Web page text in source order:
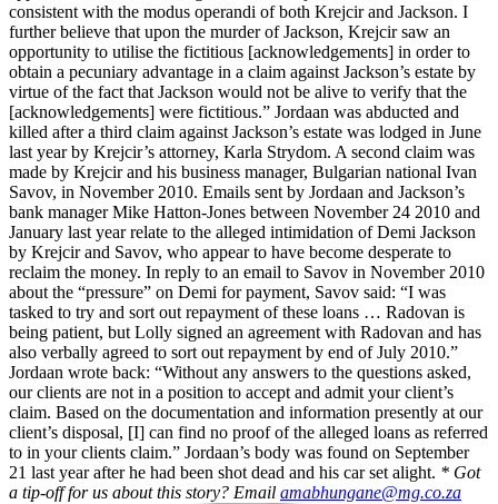
consistent with the modus operandi of both Krejcir and Jackson. I
further believe that upon the murder of Jackson, Krejcir saw an
opportunity to utilise the fictitious [acknowledgements] in order to
obtain a pecuniary advantage in a claim against Jackson’s estate by
virtue of the fact that Jackson would not be alive to verify that the
[acknowledgements] were fictitious.” Jordaan was abducted and
killed after a third claim against Jackson’s estate was lodged in June
last year by Krejcir’s attorney, Karla Strydom. A second claim was
made by Krejcir and his business manager, Bulgarian national Ivan
Savov, in November 2010. Emails sent by Jordaan and Jackson’s
bank manager Mike Hatton-Jones between November 24 2010 and
January last year relate to the alleged intimidation of Demi Jackson
by Krejcir and Savov, who appear to have become desperate to
reclaim the money. In reply to an email to Savov in November 2010
about the “pressure” on Demi for payment, Savov said: “I was
tasked to try and sort out repayment of these loans … Radovan is
being patient, but Lolly signed an agreement with Radovan and has
also verbally agreed to sort out repayment by end of July 2010.”
Jordaan wrote back: “Without any answers to the questions asked,
our clients are not in a position to accept and admit your client’s
claim. Based on the documentation and information presently at our
client’s disposal, [I] can find no proof of the alleged loans as referred
to in your clients claim.” Jordaan’s body was found on September
21 last year after he had been shot dead and his car set alight. * Got
a tip-off for us about this story? Email amabhungane@mg.co.za